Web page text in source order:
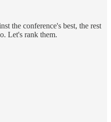
the conference's best, the rest
Let's rank them.